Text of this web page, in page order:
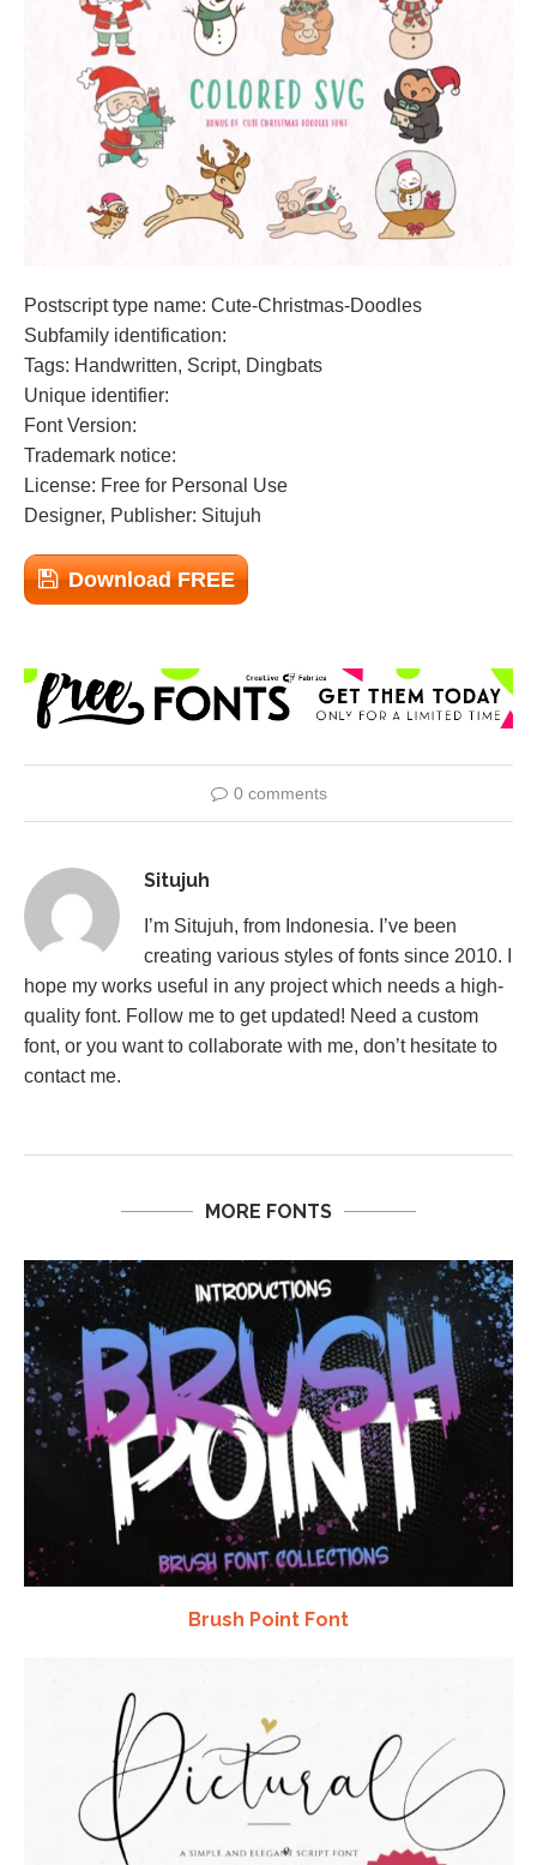
Postscript type name: Cute-Christmas-Doodles
Subfamily identification:
Tags: Handwritten, Script, Dingbats
Unique identifier:
Font Version:
Trademark notice:
License: Free for Personal Use
Designer, Publisher: Situjuh
Download FREE
0 comments
Situjuh
I’m Situjuh, from Indonesia. I’ve been
creating various styles of fonts since 2010. I
hope my works useful in any project which needs a high-
quality font. Follow me to get updated! Need a custom
font, or you want to collaborate with me, don’t hesitate to
contact me.
MORE FONTS
Brush Point Font